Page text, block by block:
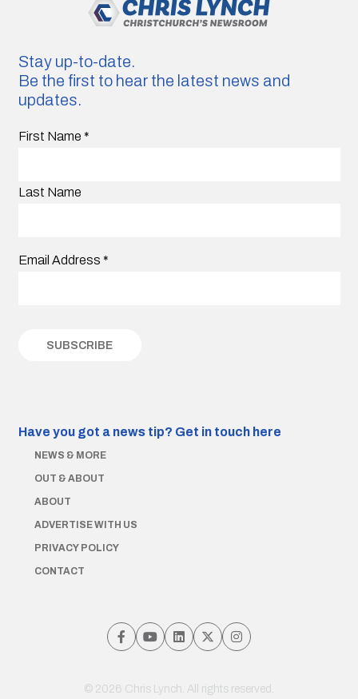
Stay up-to-date.
Be the first to hear the latest news and
updates.
First Name *
Last Name
Email Address *
Have you got a news tip? Get in touch here
NEWS & MORE
OUT & ABOUT
ABOUT
ADVERTISE WITH US
PRIVACY POLICY
CONTACT
© 2026 Chris Lynch. All rights reserved.